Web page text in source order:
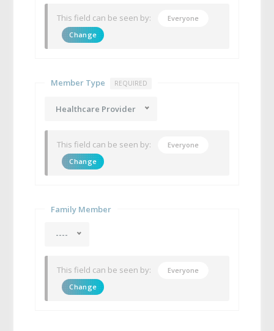
This field can be seen by:
Everyone
Change
Member Type REQUIRED
Healthcare Provider
This field can be seen by:
Everyone
Change
Family Member
----
This field can be seen by:
Everyone
Change